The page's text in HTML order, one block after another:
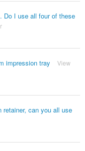
Do I use all four of these
impression tray
View
can you all use